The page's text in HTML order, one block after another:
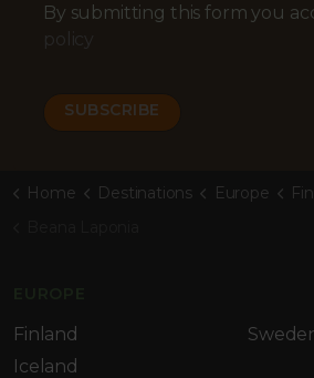
By submitting this form you
policy
Home Destinations Europe
Finland
Iceland